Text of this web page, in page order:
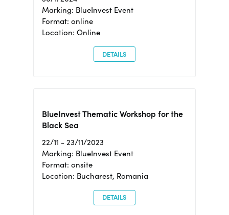
Marking: BlueInvest Event
Format: online
Location: Online
DETAILS
BlueInvest Thematic Workshop for the
Black Sea
22/11 - 23/11/2023
Marking: BlueInvest Event
Format: onsite
Location: Bucharest, Romania
DETAILS